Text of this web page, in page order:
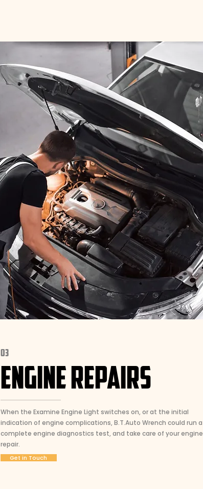
03
ENGINE REPAIRS
When the Examine Engine Light switches on, or at the initial
indication of engine complications, B.T.Auto Wrench could run a
complete engine diagnostics test, and take care of your engine
repair.
Get in Touch